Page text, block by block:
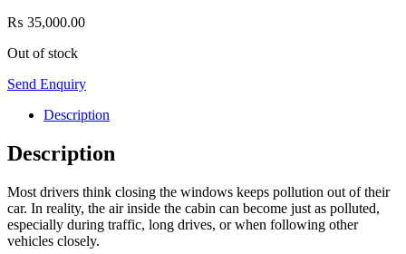
₨ 35,000.00
Out of stock
Send Enquiry
Description
Description
Most drivers think closing the windows keeps pollution out of their
car. In reality, the air inside the cabin can become just as polluted,
especially during traffic, long drives, or when following other
vehicles closely.